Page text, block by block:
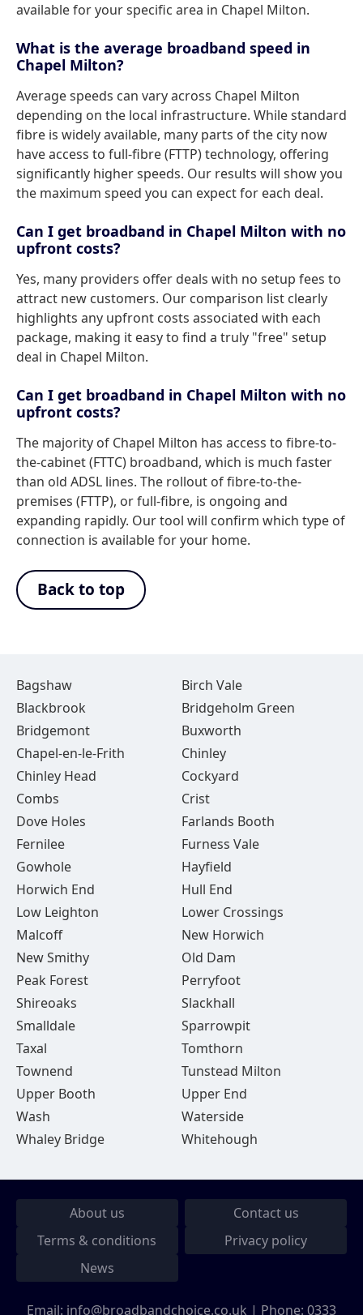
available for your specific area in Chapel Milton.
What is the average broadband speed in
Chapel Milton?
Average speeds can vary across Chapel Milton
depending on the local infrastructure. While standard
fibre is widely available, many parts of the city now
have access to full-fibre (FTTP) technology, offering
significantly higher speeds. Our results will show you
the maximum speed you can expect for each deal.
Can I get broadband in Chapel Milton with no
upfront costs?
Yes, many providers offer deals with no setup fees to
attract new customers. Our comparison list clearly
highlights any upfront costs associated with each
package, making it easy to find a truly "free" setup
deal in Chapel Milton.
Can I get broadband in Chapel Milton with no
upfront costs?
The majority of Chapel Milton has access to fibre-to-
the-cabinet (FTTC) broadband, which is much faster
than old ADSL lines. The rollout of fibre-to-the-
premises (FTTP), or full-fibre, is ongoing and
expanding rapidly. Our tool will confirm which type of
connection is available for your home.
Back to top
Bagshaw
Birch Vale
Blackbrook
Bridgeholm Green
Bridgemont
Buxworth
Chapel-en-le-Frith
Chinley
Chinley Head
Cockyard
Combs
Crist
Dove Holes
Farlands Booth
Fernilee
Furness Vale
Gowhole
Hayfield
Horwich End
Hull End
Low Leighton
Lower Crossings
Malcoff
New Horwich
New Smithy
Old Dam
Peak Forest
Perryfoot
Shireoaks
Slackhall
Smalldale
Sparrowpit
Taxal
Tomthorn
Townend
Tunstead Milton
Upper Booth
Upper End
Wash
Waterside
Whaley Bridge
Whitehough
About us
Contact us
Terms & conditions
Privacy policy
News
Email: info@broadbandchoice.co.uk | Phone: 0333